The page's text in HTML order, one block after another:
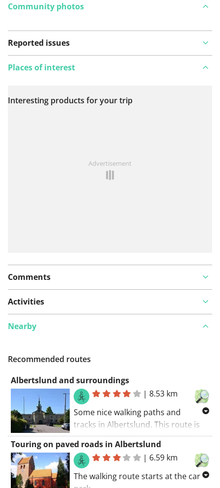
Community photos
Reported issues
View on map
Places of interest
Interesting products for your trip
Advertisement
Comments
Activities
Nearby
Recommended routes
Albertslund and surroundings
|8.53 km
Some nice walking paths and
tracks in Albertslund. This route is
paved and suitable for a pram. You
can expect some small paths and
walking trails along this route. The
walking route starts at the car park.
Touring on paved roads in Albertslund
| 6.59 km
The walking route starts at the car